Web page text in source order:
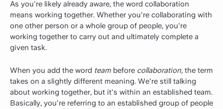
As you're likely already aware, the word collaboration
means working together. Whether you're collaborating with
one other person or a whole group of people, you're
working together to carry out and ultimately complete a
given task.
When you add the word team before collaboration, the term
takes on a slightly different meaning. We're still talking
about working together, but it's within an established team.
Basically, you're referring to an established group of people